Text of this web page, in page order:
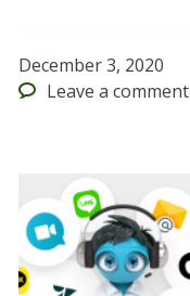
December 3, 2020
Leave a comment